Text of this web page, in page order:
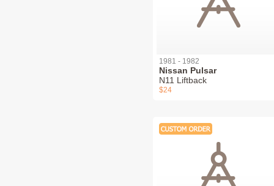
1981 - 1982
Nissan Pulsar
N11 Liftback
$24